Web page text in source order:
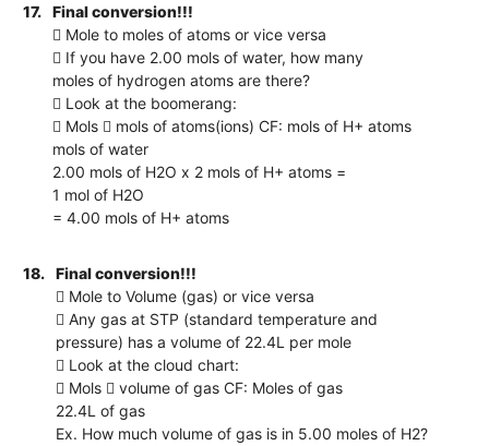
17.
Final conversion!!!
 Mole to moles of atoms or vice versa
 If you have 2.00 mols of water, how many
moles of hydrogen atoms are there?
 Look at the boomerang:
 Mols  mols of atoms(ions) CF: mols of H+ atoms
mols of water
2.00 mols of H2O x 2 mols of H+ atoms =
1 mol of H2O
= 4.00 mols of H+ atoms
18.
Final conversion!!!
 Mole to Volume (gas) or vice versa
 Any gas at STP (standard temperature and
pressure) has a volume of 22.4L per mole
 Look at the cloud chart:
 Mols  volume of gas CF: Moles of gas
22.4L of gas
Ex. How much volume of gas is in 5.00 moles of H2?